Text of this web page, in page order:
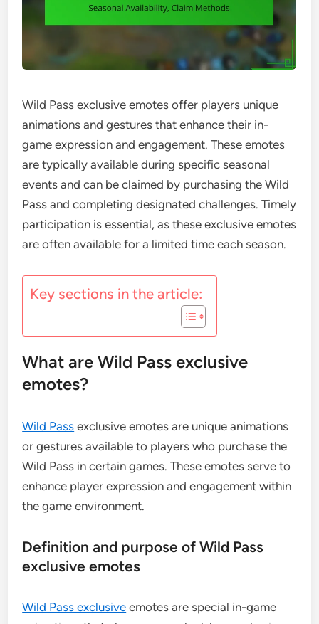
Wild Pass exclusive emotes offer players unique
animations and gestures that enhance their in-
game expression and engagement. These emotes
are typically available during specific seasonal
events and can be claimed by purchasing the Wild
Pass and completing designated challenges. Timely
participation is essential, as these exclusive emotes
are often available for a limited time each season.
Key sections in the article:
What are Wild Pass exclusive
emotes?
Wild Pass exclusive emotes are unique animations
or gestures available to players who purchase the
Wild Pass in certain games. These emotes serve to
enhance player expression and engagement within
the game environment.
Definition and purpose of Wild Pass
exclusive emotes
Wild Pass exclusive emotes are special in-game